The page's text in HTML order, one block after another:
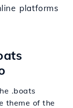
platforms
.boats
theme of the